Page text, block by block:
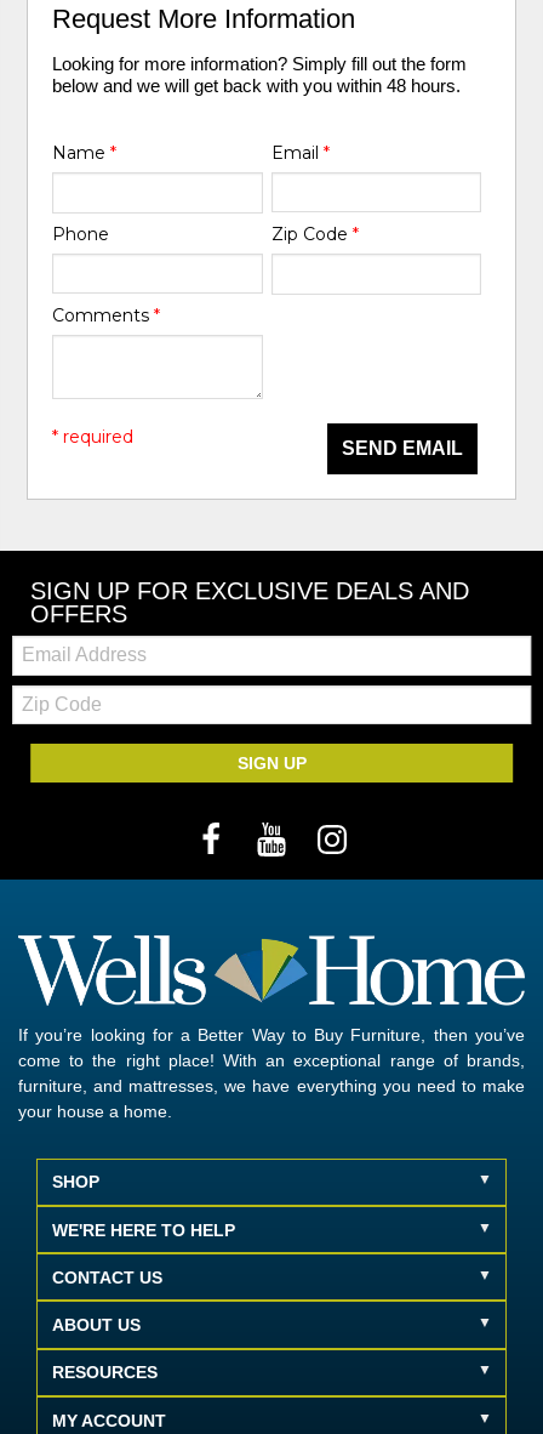
Request More Information
Looking for more information? Simply fill out the form
below and we will get back with you within 48 hours.
Name* Email *
Phone Zip Code *
Comments*
SEND EMAIL
* required
SIGN UP FOR EXCLUSIVE DEALS AND
OFFERS
Email:
Zip
Code
SIGN UP
If you’re looking for a Better Way to Buy Furniture, then you’ve
come to the right place! With an exceptional range of brands,
furniture, and mattresses, we have everything you need to make
your house a home.
SHOP
WE'RE HERE TO HELP
CONTACT US
ABOUT US
RESOURCES
MY ACCOUNT